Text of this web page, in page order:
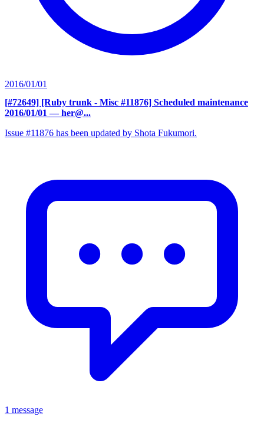
2016/01/01
[#72649] [Ruby trunk - Misc #11876] Scheduled maintenance
2016/01/01 — her@...
Issue #11876 has been updated by Shota Fukumori.
1 message